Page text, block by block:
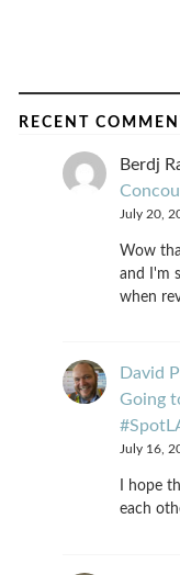
RECENT
Berdj
July 20,
Wow
and I'm
when
David
Going
July 16,
I hope
each